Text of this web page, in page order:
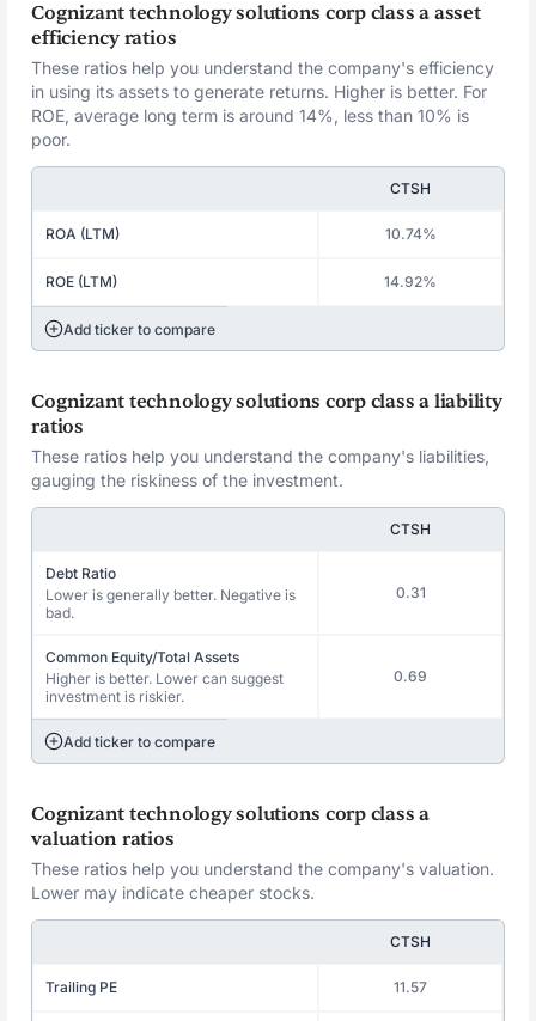
Cognizant technology solutions corp class a asset
efficiency ratios
These ratios help you understand the company's efficiency
in using its assets to generate returns. Higher is better. For
ROE, average long term is around 14%, less than 10% is
poor.
CTSH
ROA (LTM) 10.74%
ROE (LTM) 14.92%
Add ticker to compare
Cognizant technology solutions corp class a liability
ratios
These ratios help you understand the company's liabilities,
gauging the riskiness of the investment.
CTSH
Debt Ratio
Lower is generally better. Negative is
bad.
0.31
Common Equity/Total Assets
Higher is better. Lower can suggest
investment is riskier.
0.69
Add ticker to compare
Cognizant technology solutions corp class a
valuation ratios
These ratios help you understand the company's valuation.
Lower may indicate cheaper stocks.
CTSH
Trailing PE 11.57